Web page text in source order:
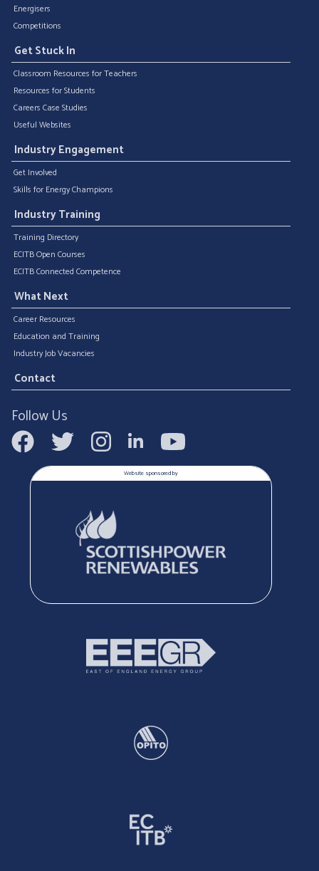
Energisers
Competitions
Get Stuck In
Classroom Resources for Teachers
Resources for Students
Careers Case Studies
Useful Websites
Industry Engagement
Get Involved
Skills for Energy Champions
Industry Training
Training Directory
ECITB Open Courses
ECITB Connected Competence
What Next
Career Resources
Education and Training
Industry Job Vacancies
Contact
Follow Us
Website sponsored by